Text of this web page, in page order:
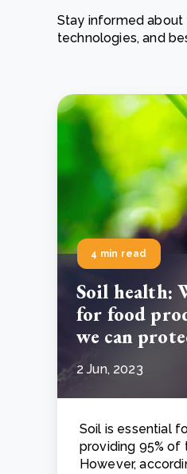
From bushland to
Stay informed about
technologies, and
4 min read
Soil health:
for food
we can
2 Jun, 2023
Soil is essential
providing 95%
However,